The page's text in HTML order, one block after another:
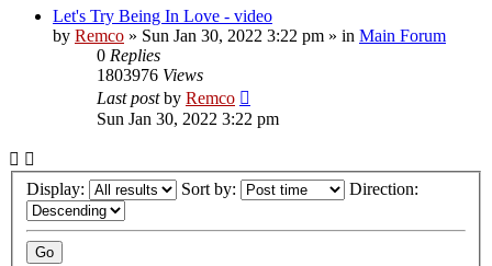
Let's Try Being In Love - video
by Remco » Sun Jan 30, 2022 3:22 pm » in Main Forum
0 Replies
1803976 Views
Last postby Remco
Sun Jan 30, 2022 3:22 pm
Display: Sort by: Direction: